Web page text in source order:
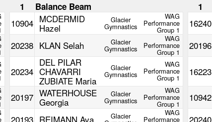
1 Balance Beam 1
10904 MCDERMID
Hazel
Glacier
Gymnastics
WAG
Performance
Group 1
16240
20238 KLAN Selah Glacier
Gymnastics
WAG
Performance
Group 1
20196
20234
DEL PILAR
CHAVARRI
ZUBIATE Maria
Glacier
Gymnastics
WAG
Performance
Group 1
16223
20197 WATERHOUSE
Georgia
Glacier
Gymnastics
WAG
Performance
Group 1
10942
20193 REIMANN Ava Glacier WAG
Performance 20240